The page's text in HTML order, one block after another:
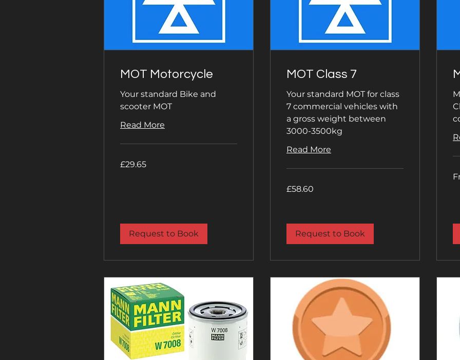
MOT Motorcycle
Your standard Bike and
scooter MOT
Read More
British
£29.65
Request to Book
MOT Class 7
Your standard MOT for class
7 commercial vehicles with
a gross weight between
3000-3500kg
Read More
British
£58.60
Request to Book